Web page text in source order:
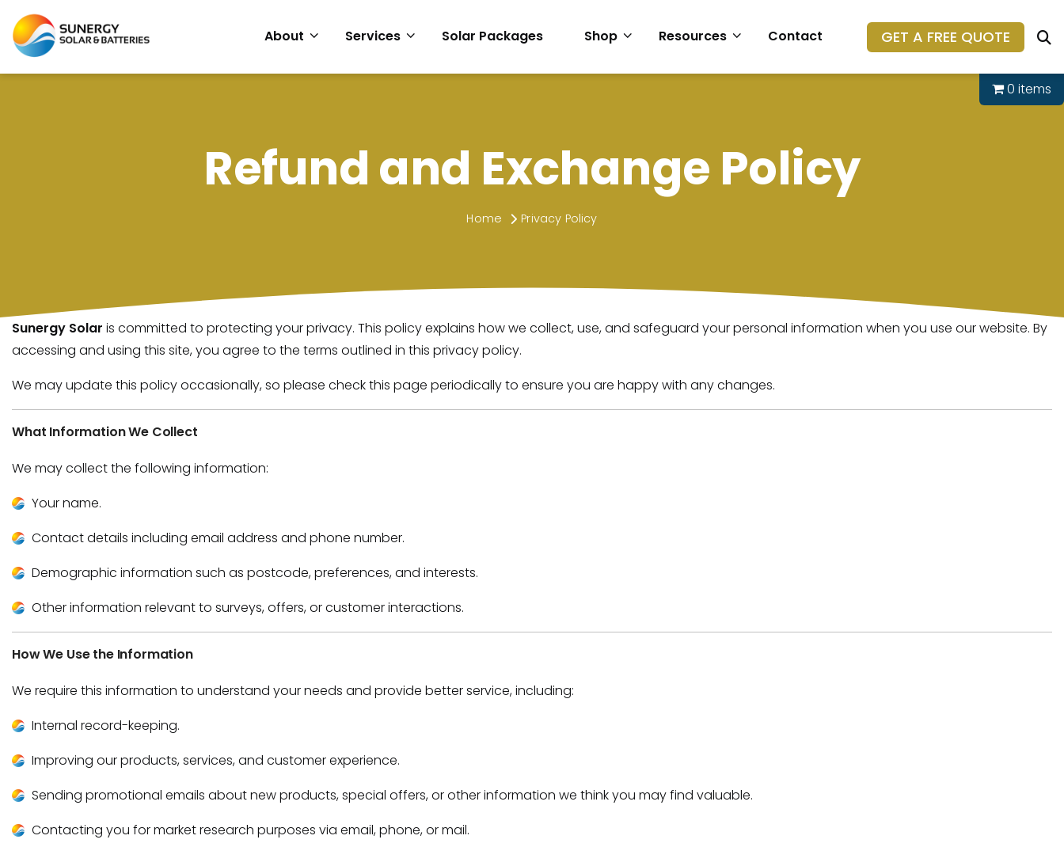
About Services Solar Packages Shop Resources Contact GET A FREE QUOTE
0 items
Refund and Exchange Policy
Home Privacy Policy
Sunergy Solar is committed to protecting your privacy. This policy explains how we collect, use, and safeguard your personal information when you use our website. By
accessing and using this site, you agree to the terms outlined in this privacy policy.
We may update this policy occasionally, so please check this page periodically to ensure you are happy with any changes.
What Information We Collect
We may collect the following information:
Your name.
Contact details including email address and phone number.
Demographic information such as postcode, preferences, and interests.
Other information relevant to surveys, offers, or customer interactions.
How We Use the Information
We require this information to understand your needs and provide better service, including:
Internal record-keeping.
Improving our products, services, and customer experience.
Sending promotional emails about new products, special offers, or other information we think you may find valuable.
Contacting you for market research purposes via email, phone, or mail.